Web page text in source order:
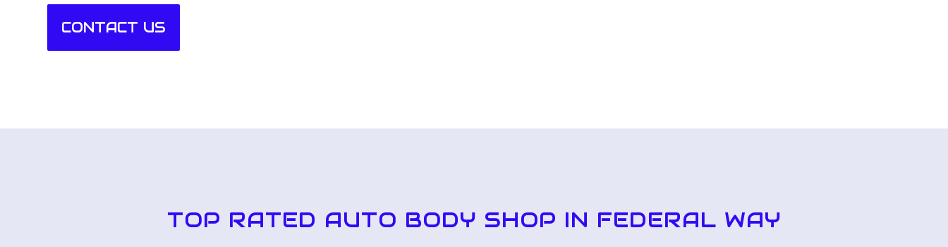
CONTACT US
TOP RATED AUTO BODY SHOP IN FEDERAL WAY